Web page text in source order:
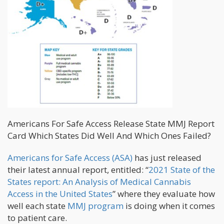
Americans For Safe Access Release State MMJ Report
Card Which States Did Well And Which Ones Failed?
Americans for Safe Access (ASA) has just released
their latest annual report, entitled: “2021 State of the
States report: An Analysis of Medical Cannabis
Access in the United States” where they evaluate how
well each state MMJ program is doing when it comes
to patient care.